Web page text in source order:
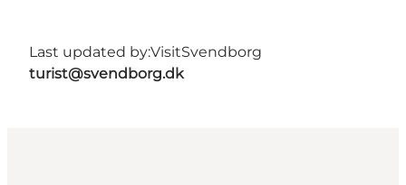
Last updated by:VisitSvendborg
turist@svendborg.dk